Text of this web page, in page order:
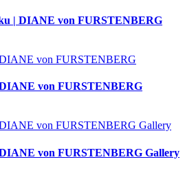
| DIANE von FURSTENBERG
DIANE von FURSTENBERG
von FURSTENBERG Gallery